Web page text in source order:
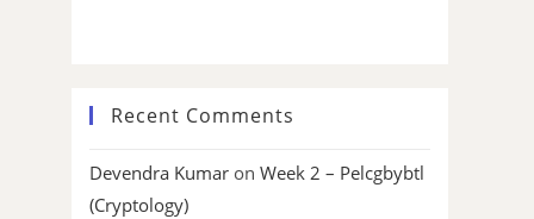
Recent Comments
Devendra Kumar on Week 2 – Pelcgbybtl
(Cryptology)